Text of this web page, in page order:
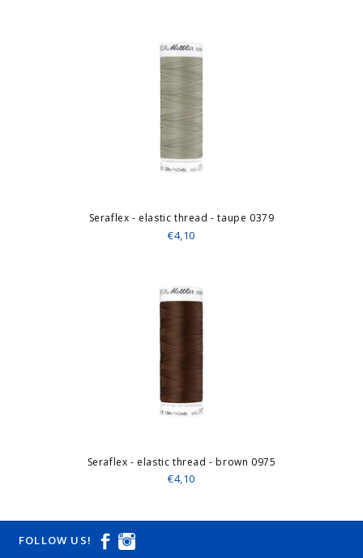
Seraflex - elastic thread - taupe 0379
€4,10
Seraflex - elastic thread - brown 0975
€4,10
FOLLOW US!